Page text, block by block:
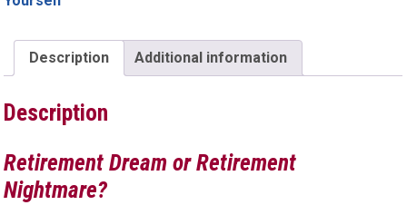
Description Additional information
Description
Retirement Dream or Retirement
Nightmare?